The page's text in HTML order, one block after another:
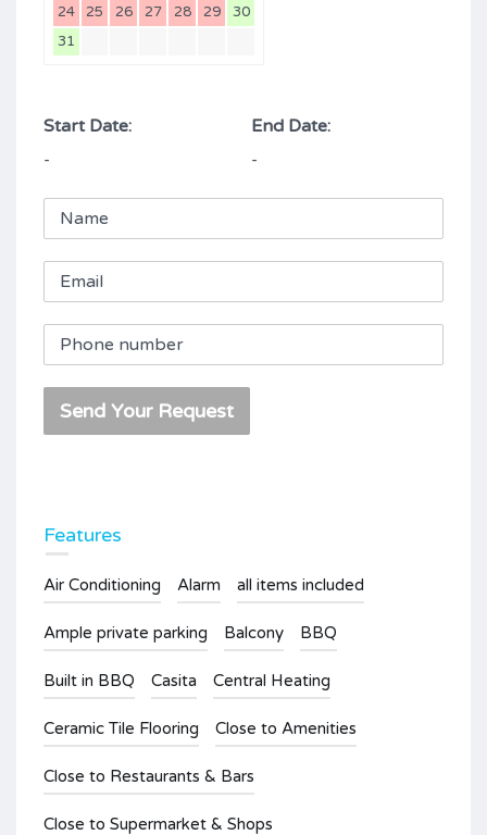
24
25 26 27 28 29
30
31
Start Date:
-
End Date:
-
Send Your Request
Features
Air Conditioning Alarm all items included
Ample private parking Balcony BBQ
Built in BBQ Casita Central Heating
Ceramic Tile Flooring Close to Amenities
Close to Restaurants & Bars
Close to Supermarket & Shops